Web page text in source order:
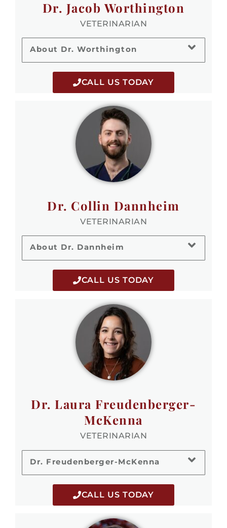
Dr. Jacob Worthington
VETERINARIAN
About Dr. Worthington
CALL US TODAY
Dr. Collin Dannheim
VETERINARIAN
About Dr. Dannheim
CALL US TODAY
Dr. Laura Freudenberger-
McKenna
VETERINARIAN
Dr. Freudenberger-McKenna
CALL US TODAY